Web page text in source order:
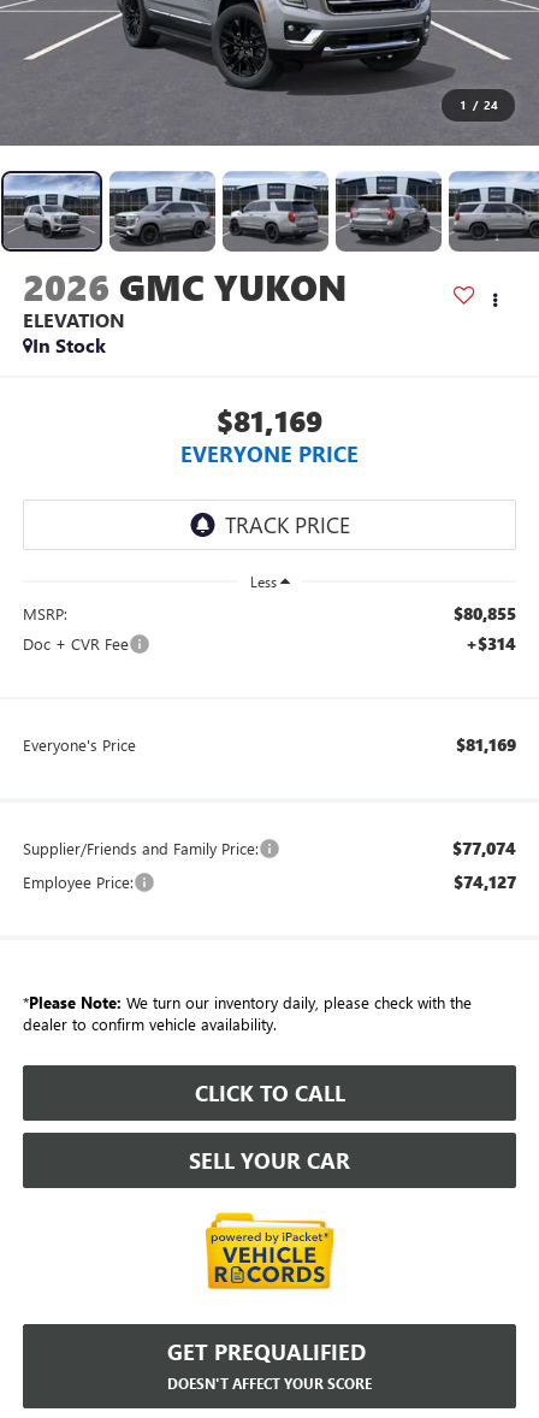
1 / 24
2026 GMC YUKON
ELEVATION
In Stock
$81,169
EVERYONE PRICE
Less
MSRP: $80,855
Doc + CVR Fee +$314
Everyone's Price $81,169
Supplier/Friends and Family Price: $77,074
Employee Price: $74,127
*Please Note: We turn our inventory daily, please check with the
dealer to confirm vehicle availability.
CLICK TO CALL
SELL YOUR CAR
GET PREQUALIFIED
DOESN'T AFFECT YOUR SCORE